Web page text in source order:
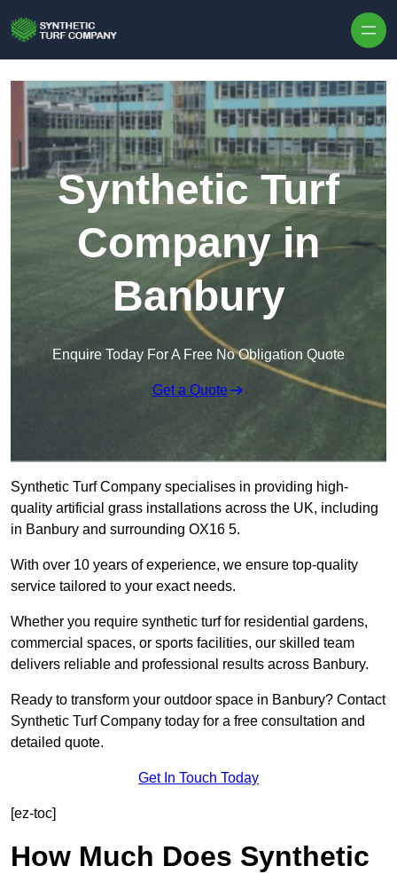
Synthetic Turf
Company in
Banbury
Enquire Today For A Free No Obligation Quote
Get a Quote
Synthetic Turf Company specialises in providing high-
quality artificial grass installations across the UK, including
in Banbury and surrounding OX16 5.
With over 10 years of experience, we ensure top-quality
service tailored to your exact needs.
Whether you require synthetic turf for residential gardens,
commercial spaces, or sports facilities, our skilled team
delivers reliable and professional results across Banbury.
Ready to transform your outdoor space in Banbury? Contact
Synthetic Turf Company today for a free consultation and
detailed quote.
Get In Touch Today
[ez-toc]
How Much Does Synthetic